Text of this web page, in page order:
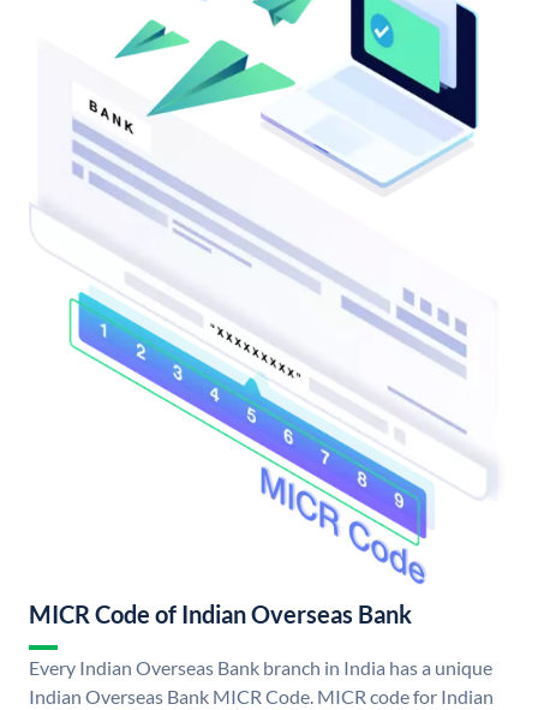
MICR Code of Indian Overseas Bank
Every Indian Overseas Bank branch in India has a unique
Indian Overseas Bank MICR Code. MICR code for Indian